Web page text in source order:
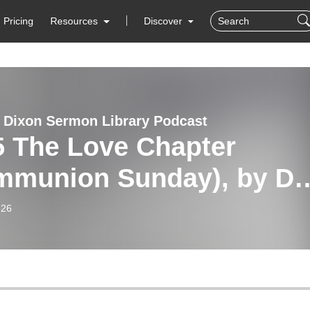
Pricing Resources Discover
Sermon Library Podcast
The Love Chapter
Sunday), by Dr.